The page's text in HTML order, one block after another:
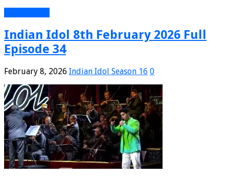
Indian Idol 8th February 2026 Full
Episode 34
February 8, 2026 Indian Idol Season 16 0